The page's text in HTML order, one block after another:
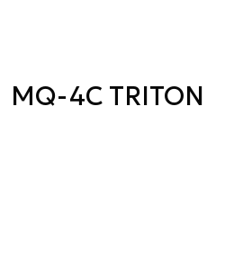
MQ-4C TRITON